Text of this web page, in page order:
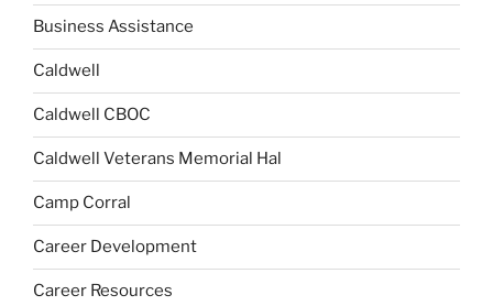
Business Assistance
Caldwell
Caldwell CBOC
Caldwell Veterans Memorial Hal
Camp Corral
Career Development
Career Resources